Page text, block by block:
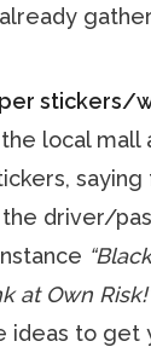
stickers/
local mall
saying
driver/
at Own
ideas to get